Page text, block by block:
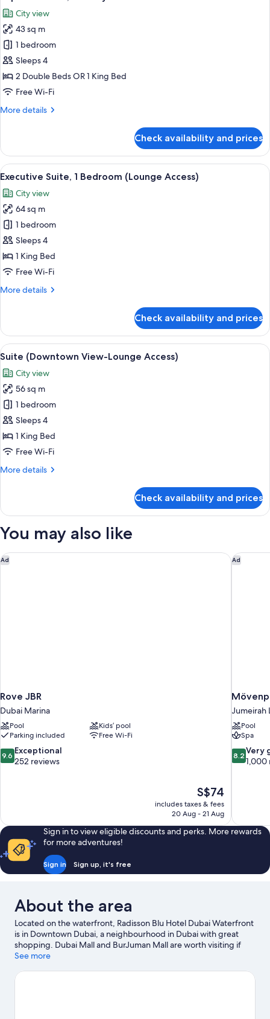
View)
photos
for
Superior
Room,
Balcony
City view
43 sq m
1 bedroom
Sleeps 4
2 Double Beds OR 1 King Bed
Free Wi-Fi
More details
More
Room,
Balcony
Check availability and prices
View
all
photos
for
Executive
Suite,
1
Bedroom
Access)
A modern living room with a flat-
9
Executive Suite, 1 Bedroom (Lounge Access)
City view
64 sq m
1 bedroom
Sleeps 4
1 King Bed
Free Wi-Fi
More details
More
Suite,
Bedroom
(Lounge
Access)
Check availability and prices
View
all
photos
for
Suite
(Downtown
View-
Lounge
A modern hotel room with a large
10
Suite (Downtown View-Lounge Access)
City view
56 sq m
1 bedroom
Sleeps 4
1 King Bed
Free Wi-Fi
More details
More
(Downtown
Lounge
Check availability and prices
You may also like
Ad
Rove JBR
Dubai Marina
Pool
Kids’ pool
Parking included
Free Wi-Fi
9.6
out
9.6 Exceptional
252 reviews
The
price
is
S$74
includes taxes & fees
20 Aug - 21 Aug
Rove JBR Ad
Jumeirah
Pool
Spa
8.2
out
reviews
8.2 Very
1,000
Sign in to view eligible discounts and perks. More rewards
for more adventures!
Sign in Sign up, it's free
About the area
Located on the waterfront, Radisson Blu Hotel Dubai Waterfront
is in Downtown Dubai, a neighbourhood in Dubai with great
shopping. Dubai Mall and BurJuman Mall are worth visiting if
shopping is on the agenda, while those wishing to experience
out on a visit to Wild Wadi Water Park.
See more